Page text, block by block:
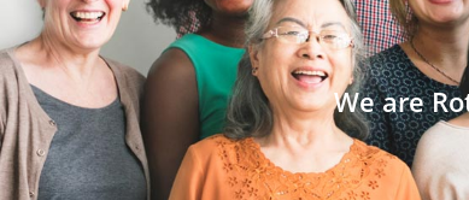
We are